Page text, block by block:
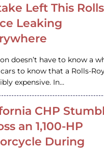
Left This
Leaking
doesn’t have to know a
to know that a Rolls-
expensive. In…
CHP
an 1,100-HP
During